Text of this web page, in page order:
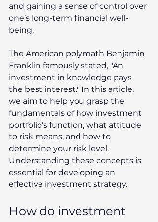
and gaining a sense of control over
one’s long-term financial well-
being.
The American polymath Benjamin
Franklin famously stated, "An
investment in knowledge pays
the best interest." In this article,
we aim to help you grasp the
fundamentals of how investment
portfolio’s function, what attitude
to risk means, and how to
determine your risk level.
Understanding these concepts is
essential for developing an
effective investment strategy.
How do investment